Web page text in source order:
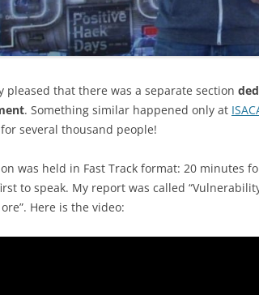
pleased that there was a separate section
. Something similar happened only at
several thousand people!
was held in Fast Track format: 20 minutes
to speak. My report was called
Here is the video: